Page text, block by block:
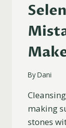
ByDani
making
stones